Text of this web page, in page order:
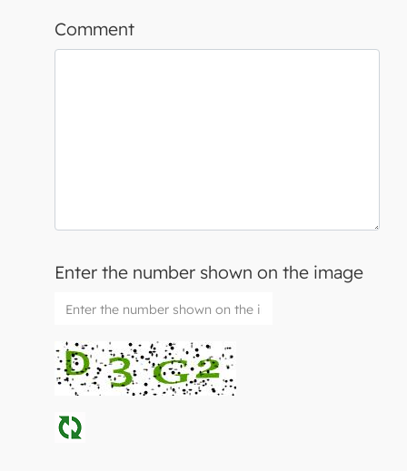
Comment
Enter the number shown on the image